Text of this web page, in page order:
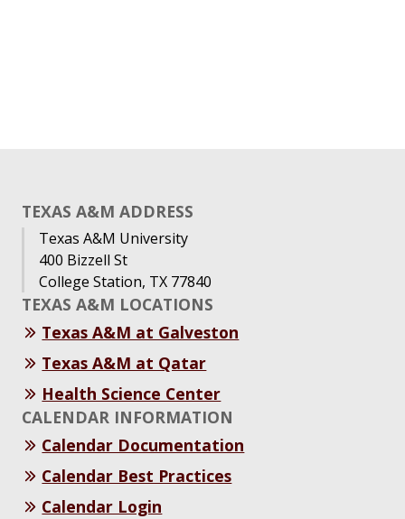
TEXAS A&M ADDRESS
Texas A&M University
400 Bizzell St
College Station, TX 77840
TEXAS A&M LOCATIONS
Texas A&M at Galveston
Texas A&M at Qatar
Health Science Center
CALENDAR INFORMATION
Calendar Documentation
Calendar Best Practices
Calendar Login